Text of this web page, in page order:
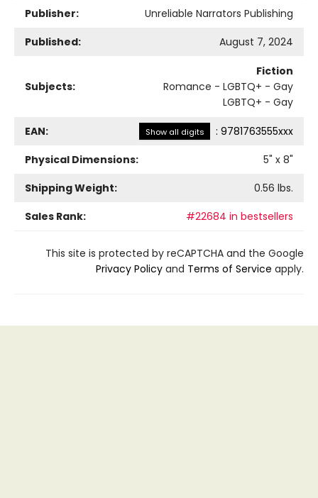
Publisher:
Unreliable Narrators Publishing
Published:
August 7, 2024
Subjects:
Fiction
Romance - LGBTQ+ - Gay
LGBTQ+ - Gay
EAN: Show all digits : 9781763555xxx
Physical Dimensions:
5" x 8"
Shipping Weight:
0.56 lbs.
Sales Rank:
#22684 in bestsellers
This site is protected by reCAPTCHA and the Google
Privacy Policy and Terms of Service apply.